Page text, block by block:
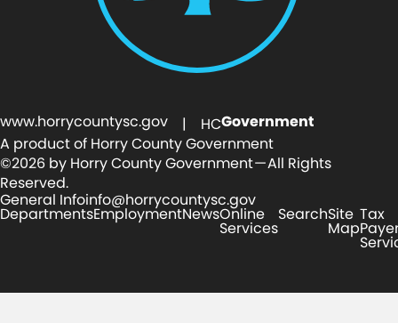
www.horrycountysc.gov | HCGovernment
A product of Horry County Government
©2026 by Horry County Government — All Rights
Reserved.
General Infoinfo@horrycountysc.gov
DepartmentsEmploymentNewsOnline
Services
SearchSite
Map
Tax